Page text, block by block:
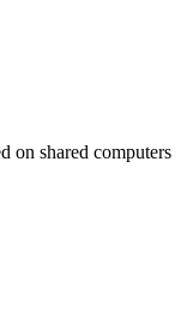
on shared computers